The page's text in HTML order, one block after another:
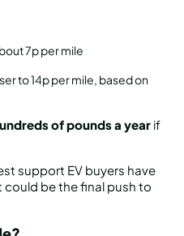
7p per mile
to 14p per mile, based on
of pounds a year if
support EV buyers have
could be the final push to